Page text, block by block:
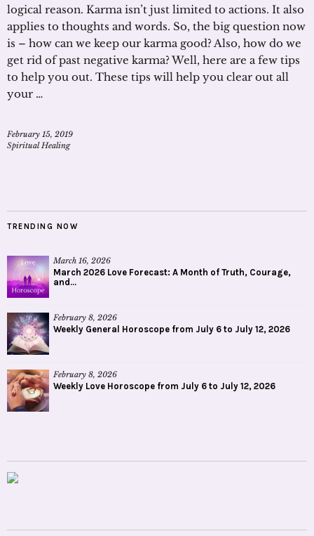
logical reason. Karma isn’t just limited to actions. It also
applies to thoughts and words. So, the big question now
is – how can we keep our karma good? Also, how do we
get rid of past negative karma? Well, here are a few tips
to help you out. These tips will help you clear out all
your …
February 15, 2019
Spiritual Healing
TRENDING NOW
March 16, 2026
March 2026 Love Forecast: A Month of Truth, Courage,
and...
February 8, 2026
Weekly General Horoscope from July 6 to July 12, 2026
February 8, 2026
Weekly Love Horoscope from July 6 to July 12, 2026